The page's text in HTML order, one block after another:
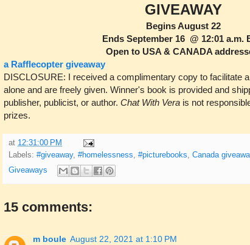
GIVEAWAY
Begins August 22
Ends September 16 @ 12:01 a.m.
Open to USA & CANADA
a Rafflecopter giveaway
DISCLOSURE: I received a complimentary copy to facilitate
alone and are freely given. Winner's book is provided and
publisher, publicist, or author. Chat With Vera is not
prizes.
at 12:31:00 PM
Labels: #giveaway, #homelessness, #picturebooks, Canada
Giveaways
15 comments:
m boule August 22, 2021 at 1:10 PM